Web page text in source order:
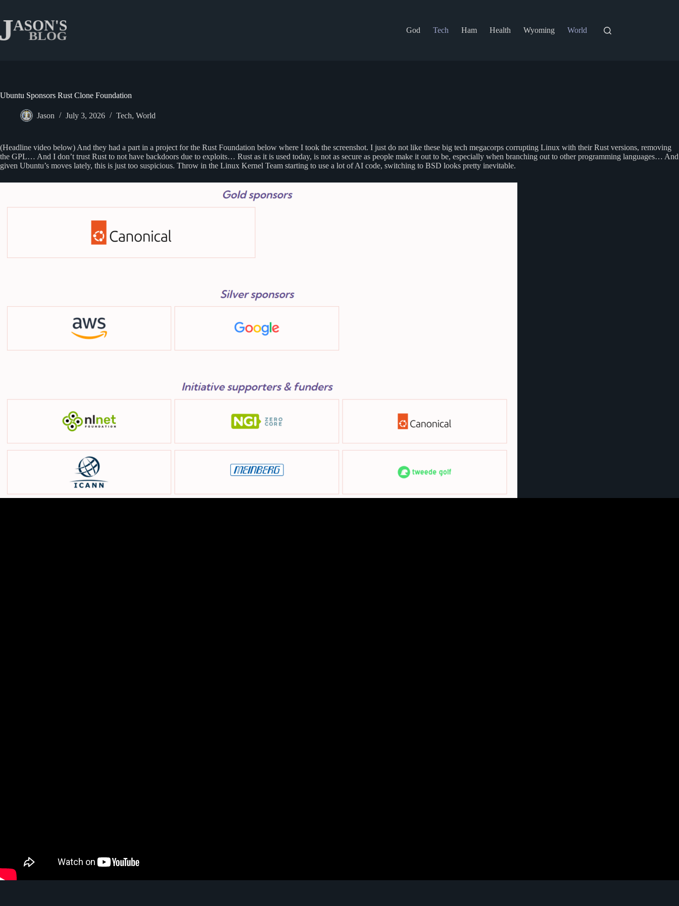
content
God
Tech Ham Health Wyoming World
Ubuntu Sponsors Rust Clone Foundation
Jason July 3, 2026 Tech, World
(Headline video below) And they had a part in a project for the Rust Foundation below where I took the screenshot. I just do not like these big tech megacorps corrupting Linux with their Rust versions, removing
the GPL… And I don’t trust Rust to not have backdoors due to exploits… Rust as it is used today, is not as secure as people make it out to be, especially when branching out to other programming languages… And
given Ubuntu’s moves lately, this is just too suspicious. Throw in the Linux Kernel Team starting to use a lot of AI code, switching to BSD looks pretty inevitable.